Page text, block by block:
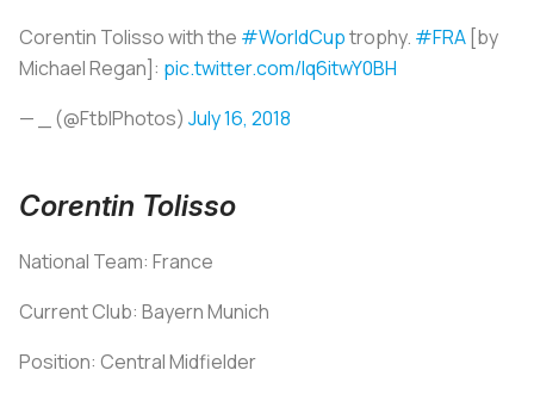
Corentin Tolisso with the #WorldCuptrophy. #FRA [by
Michael Regan]: pic.twitter.com/lq6itwY0BH
— _ (@FtblPhotos) July 16, 2018
Corentin Tolisso
National Team: France
Current Club: Bayern Munich
Position: Central Midfielder